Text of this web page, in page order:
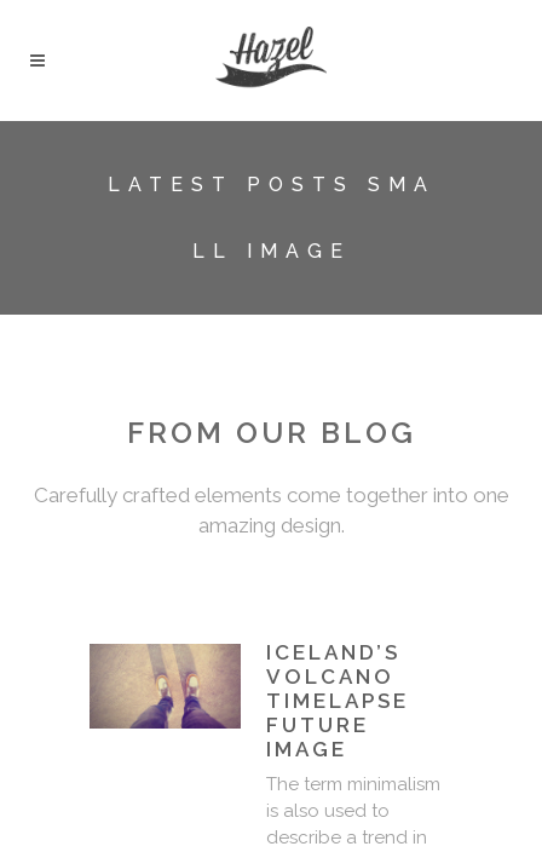
LATEST POSTS SMA
LL IMAGE
FROM OUR BLOG
Carefully crafted elements come together into one
amazing design.
ICELAND’S
VOLCANO
TIMELAPSE
FUTURE
IMAGE
The term minimalism
is also used to
describe a trend in